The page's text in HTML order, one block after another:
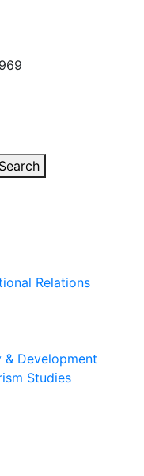
Search
Relations
Development
Studies